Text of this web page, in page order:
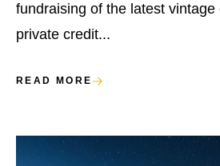
fundraising of the latest
private credit...
READ MORE